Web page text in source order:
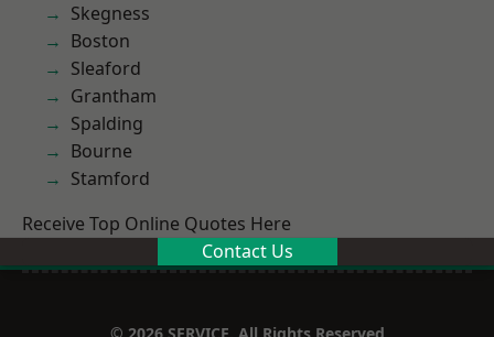
Skegness
Boston
Sleaford
Grantham
Spalding
Bourne
Stamford
Receive Top Online Quotes Here
Contact Us